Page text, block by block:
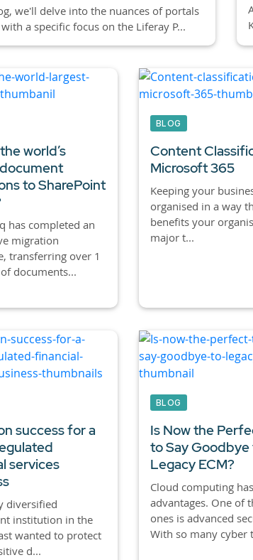
we'll delve into the nuances of portals
a specific focus on the Liferay P...
world’s
to SharePoint
has completed an
migration
transferring over 1
documents...
BLOG
Content
Microsoft 365
Keeping your
organised in a way
benefits your
major t...
success for a
services
diversified
institution in the
wanted to protect
d...
BLOG
Is Now the
to Say Goodbye
Legacy ECM?
Cloud computing
advantages. One of
ones is advanced
With so many cyber